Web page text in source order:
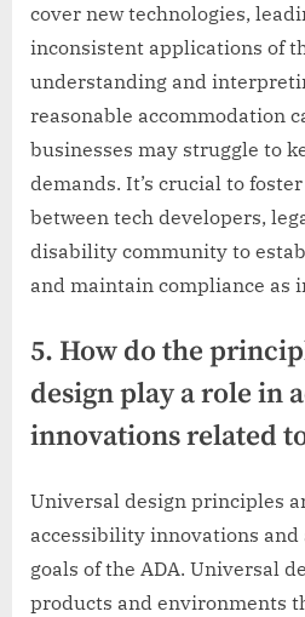
cover new technologies,
inconsistent applications of
understanding and
reasonable accommodation
businesses may struggle to
demands. It’s crucial to
between tech developers,
disability community to
and maintain compliance as
5. How do the
design play a role in
innovations related
Universal design principles
accessibility innovations
goals of the ADA. Universal
products and environments